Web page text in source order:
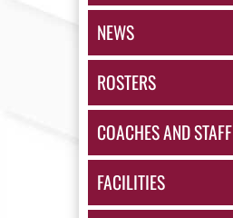
NEWS
ROSTERS
COACHES AND STAFF
FACILITIES